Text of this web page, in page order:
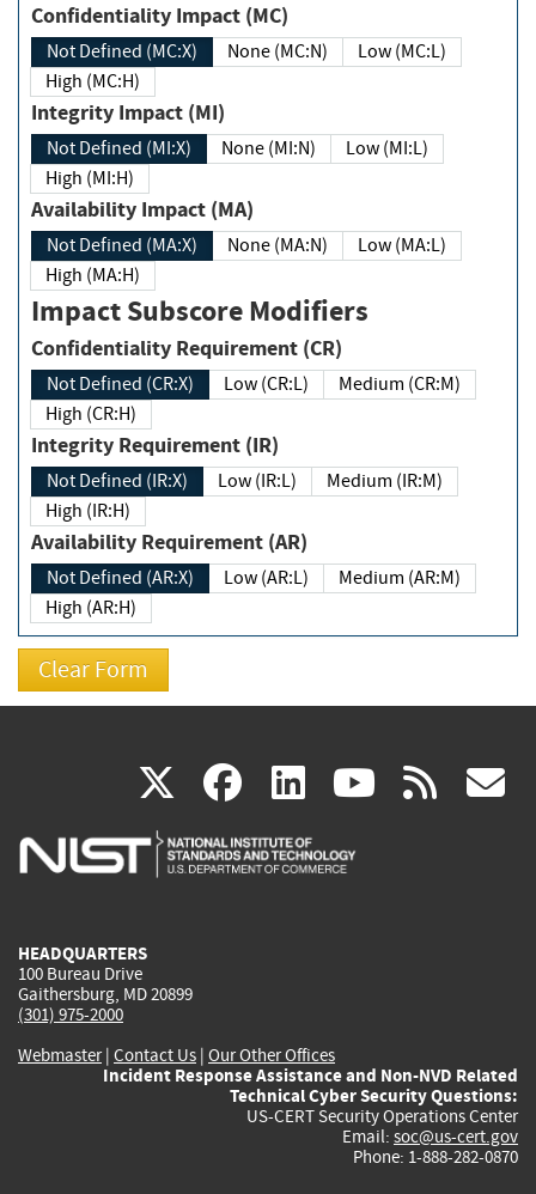
Confidentiality Impact (MC)
Not Defined (MC:X) None (MC:N)
Low (MC:L)
High (MC:H)
Integrity Impact (MI)
Not Defined (MI:X) None (MI:N)
Low (MI:L)
High (MI:H)
Availability Impact (MA)
Not Defined (MA:X) None (MA:N)
Low (MA:L)
High (MA:H)
Impact Subscore Modifiers
Confidentiality Requirement (CR)
Not Defined (CR:X) Low (CR:L)
Medium (CR:M)
High (CR:H)
Integrity Requirement (IR)
Not Defined (IR:X) Low (IR:L)
Medium (IR:M)
High (IR:H)
Availability Requirement (AR)
Not Defined (AR:X) Low (AR:L)
Medium (AR:M)
High (AR:H)
X(link
is
facebook
(link
is
linkedin
(link
is
(link rss
HEADQUARTERS
100 Bureau Drive
Gaithersburg, MD 20899
(301) 975-2000
Webmaster| Contact Us | Our Other Offices
Incident Response Assistance and Non-NVD Related
Technical Cyber Security Questions:
US-CERT Security Operations Center
Email: soc@us-cert.gov
Phone: 1-888-282-0870